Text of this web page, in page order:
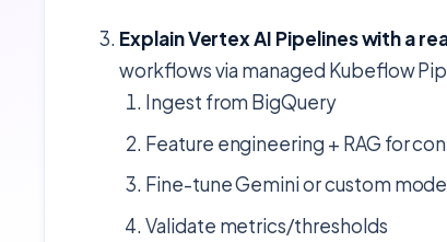
Explain Vertex AI Pipelines with a
workflows via managed Kubeflow
Ingest from BigQuery
Feature engineering + RAG for
Fine-tune Gemini or custom
Validate metrics/thresholds